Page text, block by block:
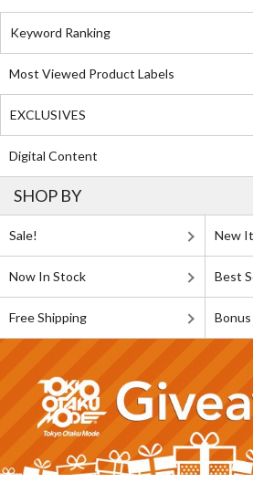
Keyword Ranking
Most Viewed Product Labels
EXCLUSIVES
Digital Content
SHOP BY
Sale! New
Now In Stock Best
Free Shipping